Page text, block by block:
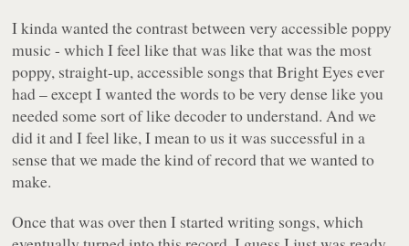
I kinda wanted the contrast between very accessible poppy
music - which I feel like that was like that was the most
poppy, straight-up, accessible songs that Bright Eyes ever
had – except I wanted the words to be very dense like you
needed some sort of like decoder to understand. And we
did it and I feel like, I mean to us it was successful in a
sense that we made the kind of record that we wanted to
make.
Once that was over then I started writing songs, which